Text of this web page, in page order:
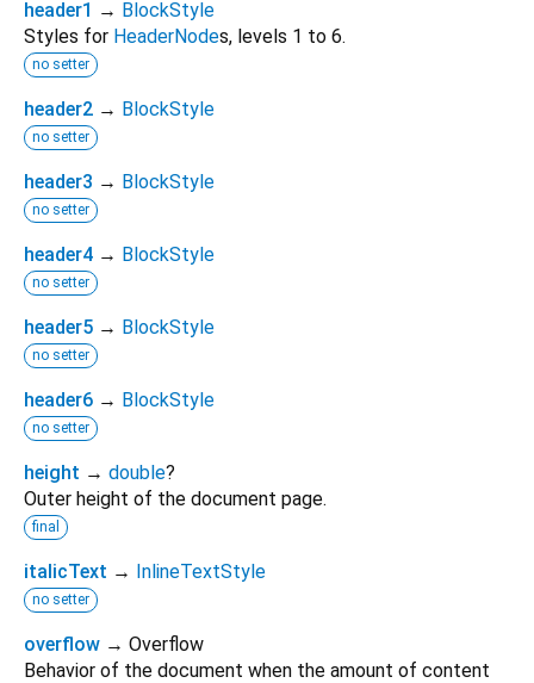
header1 → BlockStyle
Styles for HeaderNodes, levels 1 to 6.
no setter
header2 → BlockStyle
no setter
header3 → BlockStyle
no setter
header4 → BlockStyle
no setter
header5 → BlockStyle
no setter
header6 → BlockStyle
no setter
height → double?
Outer height of the document page.
final
italicText → InlineTextStyle
no setter
overflow → Overflow
Behavior of the document when the amount of content